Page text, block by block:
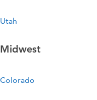
Utah
Midwest
Colorado